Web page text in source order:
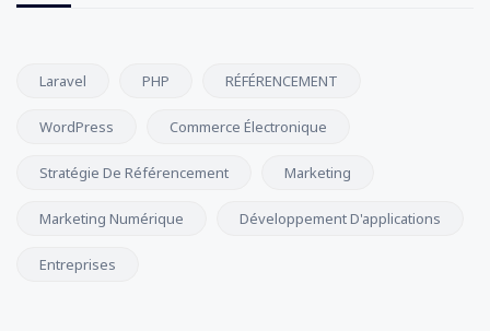
Laravel PHP RÉFÉRENCEMENT
WordPress Commerce Électronique
Stratégie De Référencement Marketing
Marketing Numérique Développement D'applications
Entreprises